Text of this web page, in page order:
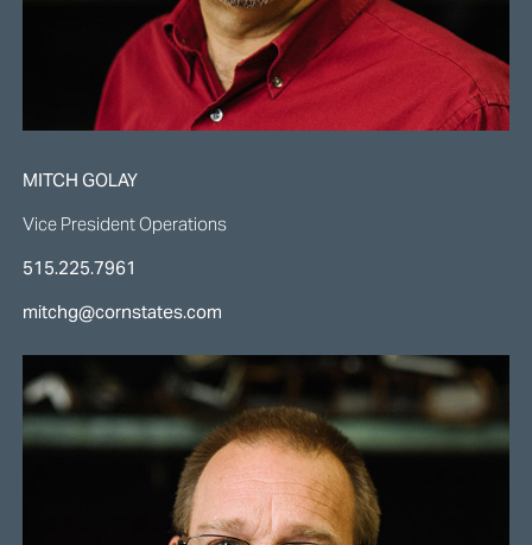
MITCH GOLAY
Vice President Operations
515.225.7961
mitchg@cornstates.com